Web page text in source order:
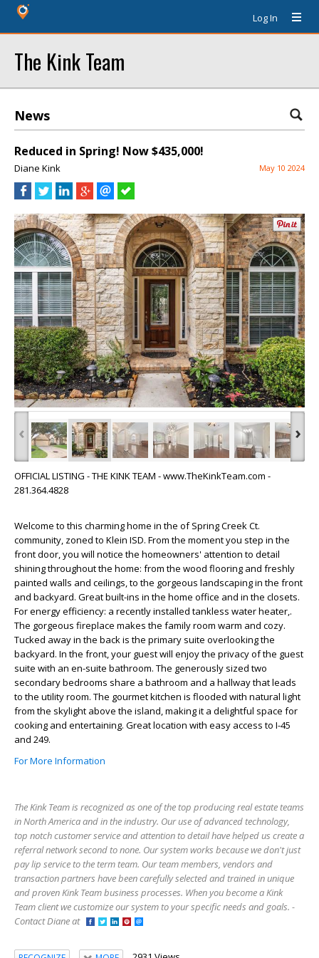
Log In
The Kink Team
News
Reduced in Spring! Now $435,000!
Diane Kink May 10 2024
‹ ›
OFFICIAL LISTING - THE KINK TEAM - www.TheKinkTeam.com -
281.364.4828
Welcome to this charming home in the of Spring Creek Ct.
community, zoned to Klein ISD. From the moment you step in the
front door, you will notice the homeowners' attention to detail
shining throughout the home: from the wood flooring and freshly
painted walls and ceilings, to the gorgeous landscaping in the front
and backyard. Great built-ins in the home office and in the closets.
For energy efficiency: a recently installed tankless water heater,.
The gorgeous fireplace makes the family room warm and cozy.
Tucked away in the back is the primary suite overlooking the
backyard. In the front, your guest will enjoy the privacy of the guest
suite with an en-suite bathroom. The generously sized two
secondary bedrooms share a bathroom and a hallway that leads
to the utility room. The gourmet kitchen is flooded with natural light
from the skylight above the island, making it a delightful space for
cooking and entertaining. Great location with easy access to I-45
and 249.
For More Information
The Kink Team is recognized as one of the top producing real estate teams
in North America and in the industry. Our use of advanced technology,
top notch customer service and attention to detail have helped us create a
referral network second to none. Our system works because we don't just
pay lip service to the term team. Our team members, vendors and
transaction partners have been carefully selected and trained in unique
and proven Kink Team business processes. When you become a Kink
Team client we customize our system to your specific needs and goals. -
Contact Diane at